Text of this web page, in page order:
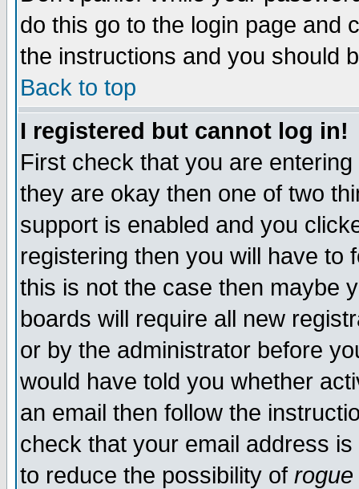
do this go to the login page and
the instructions and you should
Back to top
I registered but cannot log in!
First check that you are
they are okay then one of two
support is enabled and you
registering then you will have to
this is not the case then maybe
boards will require all new
or by the administrator before
would have told you whether
an email then follow the
check that your email address
to reduce the possibility of rogue